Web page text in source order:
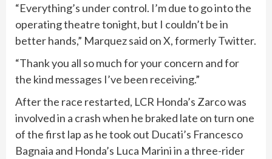
“Everything’s under ​control. ⁠I’m due to go into ‌the
operating theatre tonight, but I couldn’t be in
better hands,” Marquez said on X, formerly Twitter.
“Thank you all so much for your concern and for
the kind messages I’ve been receiving.”
After the race restarted, LCR Honda’s Zarco was
involved in a crash when he braked late on turn one
of the first lap as he took out ⁠Ducati’s Francesco
Bagnaia and Honda’s Luca Marini in a three-rider